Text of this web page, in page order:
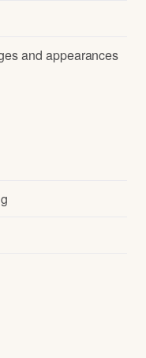
and appearances